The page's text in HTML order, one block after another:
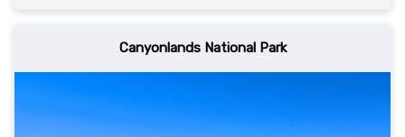
Canyonlands National Park